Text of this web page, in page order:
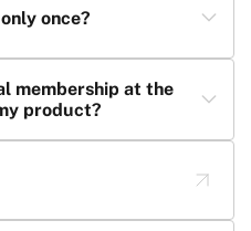
once?
membership at the
product?